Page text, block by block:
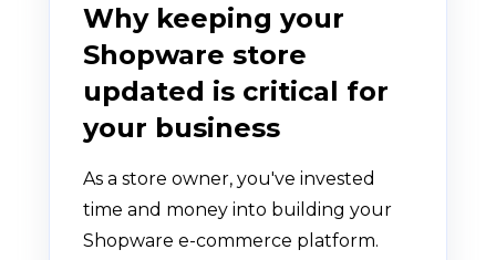
Why keeping your
Shopware store
updated is critical for
your business
As a store owner, you've invested
time and money into building your
Shopware e-commerce platform.